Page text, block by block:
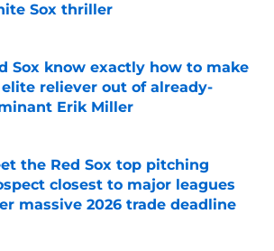
Sox thriller
by on Invalid Date
Sox know exactly how to make
reliever out of already-
Erik Miller
by on Invalid Date
the Red Sox top pitching
closest to major leagues
massive 2026 trade deadline